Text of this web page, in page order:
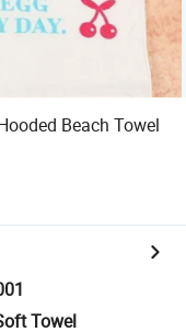
Beach Towel
Towel